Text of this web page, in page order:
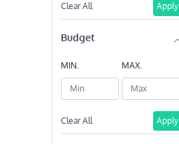
Clear All Apply
Budget
MIN. MAX.
Clear All Apply